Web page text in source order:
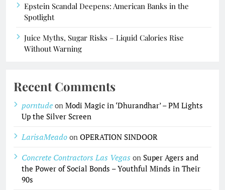
Epstein Scandal Deepens: American Banks in the
Spotlight
Juice Myths, Sugar Risks – Liquid Calories Rise
Without Warning
Recent Comments
porntude on Modi Magic in ‘Dhurandhar’ – PM Lights
Up the Silver Screen
LarisaMeado on OPERATION SINDOOR
Concrete Contractors Las Vegas on Super Agers and
the Power of Social Bonds – Youthful Minds in Their
90s